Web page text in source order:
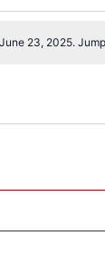
23, 2025.